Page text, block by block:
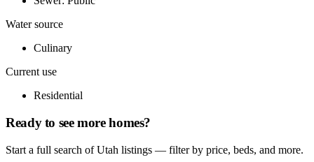
Water source
Culinary
Current use
Residential
Ready to see more homes?
Start a full search of Utah listings — filter by price, beds, and more.